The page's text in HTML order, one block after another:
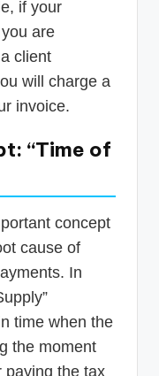
if your
are
client
will charge a
invoice.
“Time of
concept
cause of
In
time when the
the moment
paying the tax